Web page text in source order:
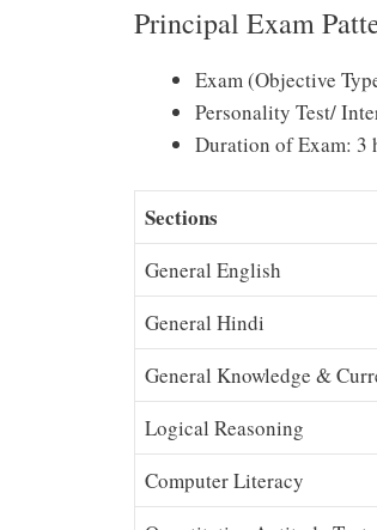
Principal Exam
Exam (Objective
Personality Test/
Duration of Exam: 3
Sections
General English
General Hindi
General Knowledge &
Logical Reasoning
Computer Literacy